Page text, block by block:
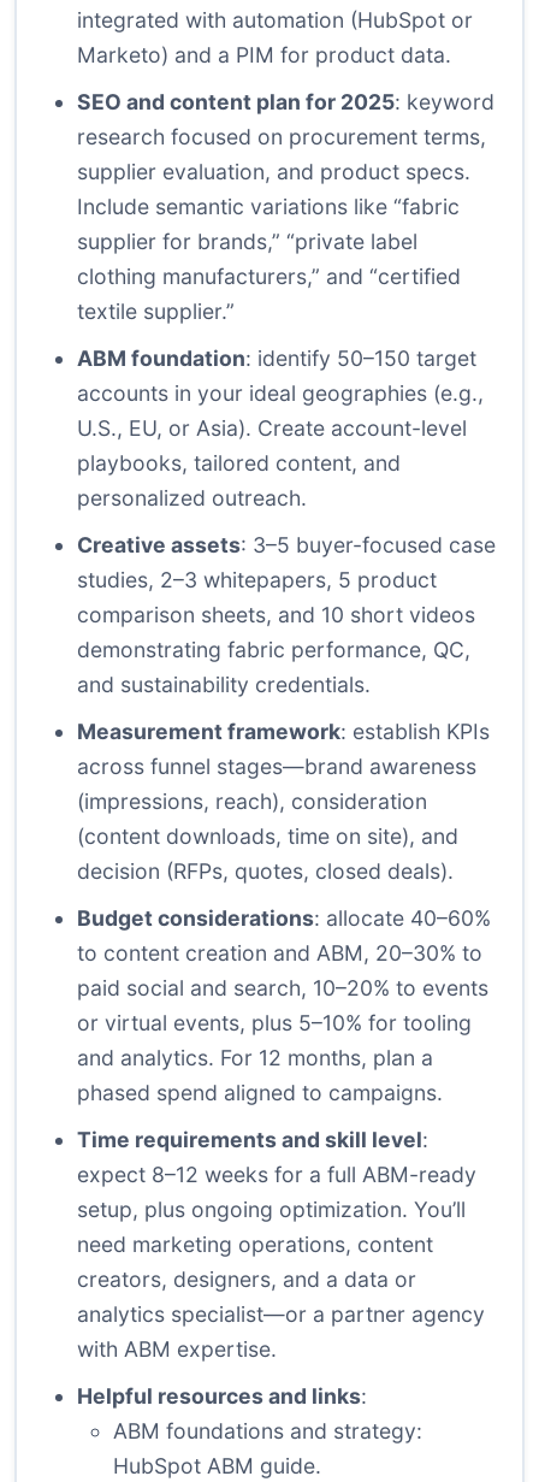
integrated with automation (HubSpot or
Marketo) and a PIM for product data.
SEO and content plan for 2025: keyword
research focused on procurement terms,
supplier evaluation, and product specs.
Include semantic variations like “fabric
supplier for brands,” “private label
clothing manufacturers,” and “certified
textile supplier.”
ABM foundation: identify 50–150 target
accounts in your ideal geographies (e.g.,
U.S., EU, or Asia). Create account-level
playbooks, tailored content, and
personalized outreach.
Creative assets: 3–5 buyer-focused case
studies, 2–3 whitepapers, 5 product
comparison sheets, and 10 short videos
demonstrating fabric performance, QC,
and sustainability credentials.
Measurement framework: establish KPIs
across funnel stages—brand awareness
(impressions, reach), consideration
(content downloads, time on site), and
decision (RFPs, quotes, closed deals).
Budget considerations: allocate 40–60%
to content creation and ABM, 20–30% to
paid social and search, 10–20% to events
or virtual events, plus 5–10% for tooling
and analytics. For 12 months, plan a
phased spend aligned to campaigns.
Time requirements and skill level:
expect 8–12 weeks for a full ABM-ready
setup, plus ongoing optimization. You’ll
need marketing operations, content
creators, designers, and a data or
analytics specialist—or a partner agency
with ABM expertise.
Helpful resources and links:
ABM foundations and strategy:
HubSpot ABM guide.